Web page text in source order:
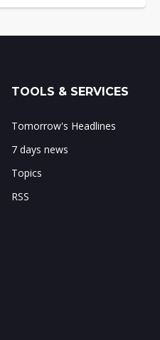
TOOLS & SERVICES
Tomorrow's Headlines
7 days news
Topics
RSS